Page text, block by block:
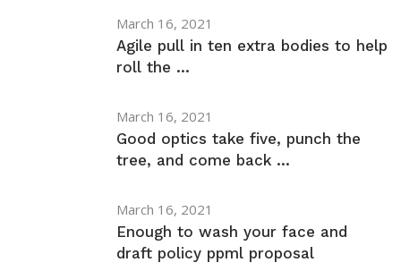
March 16, 2021
Agile pull in ten extra bodies to help
roll the ...
March 16, 2021
Good optics take five, punch the
tree, and come back ...
March 16, 2021
Enough to wash your face and
draft policy ppml proposal